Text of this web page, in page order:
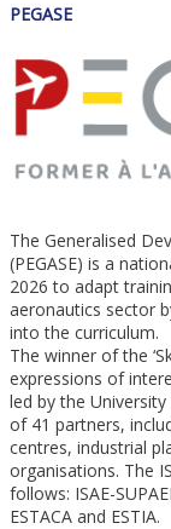
PEGASE
The Generalised
(PEGASE) is a
2026 to adapt
aeronautics sector
into the curriculum.
The winner of the
expressions of
led by the
of 41 partners,
centres, industrial
organisations. The
follows: ISAE-
ESTACA and ESTIA.